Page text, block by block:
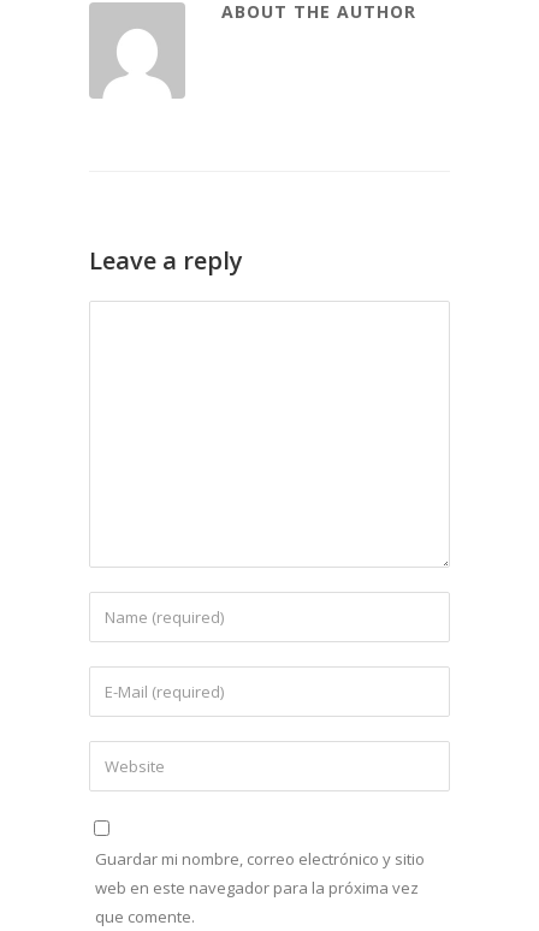
ABOUT THE AUTHOR
Leave a reply
Guardar mi nombre, correo electrónico y sitio
web en este navegador para la próxima vez
que comente.